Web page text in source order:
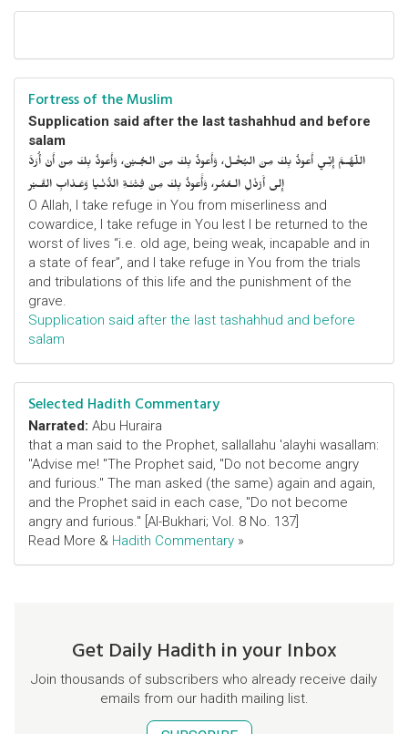
Fortress of the Muslim
Supplication said after the last tashahhud and before
salam
اللّهُـمَّ إِنِّـي أَعوذُ بِكَ مِنَ البُخْـل، وَأَعوذُ بِكَ مِنَ الجُـبْن، وَأَعوذُ بِكَ مِنْ أَنْ أُرَدَّ
إِلى أَرْذَلِ الـعُمُر، وَأََعوذُ بِكَ مِنْ فِتْنَـةِ الدُّنْـيا وَعَـذابِ القَـبْر
O Allah, I take refuge in You from miserliness and
cowardice, I take refuge in You lest I be returned to the
worst of lives “i.e. old age, being weak, incapable and in
a state of fear”, and I take refuge in You from the trials
and tribulations of this life and the punishment of the
grave.
Supplication said after the last tashahhud and before
salam
Selected Hadith Commentary
Narrated: Abu Huraira
that a man said to the Prophet, sallallahu 'alayhi wasallam:
"Advise me! "The Prophet said, "Do not become angry
and furious." The man asked (the same) again and again,
and the Prophet said in each case, "Do not become
angry and furious." [Al-Bukhari; Vol. 8 No. 137]
Read More & Hadith Commentary »
Get Daily Hadith in your Inbox
Join thousands of subscribers who already receive daily
emails from our hadith mailing list.